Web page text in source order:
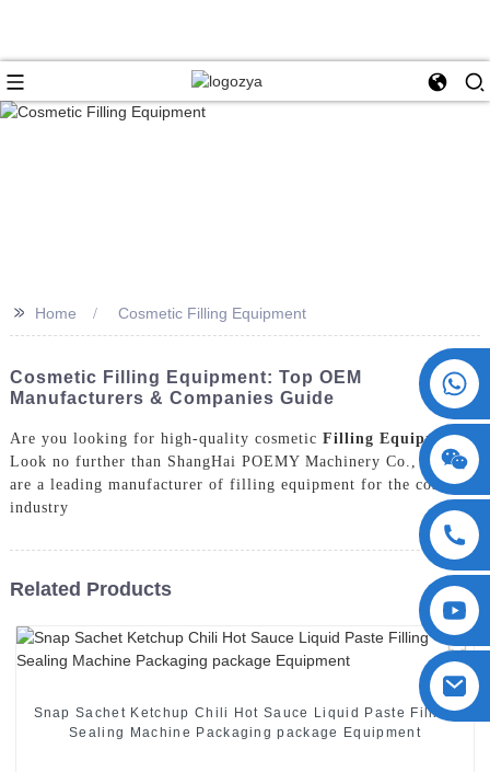
+86 15730993174
>> Home Cosmetic Filling Equipment
Cosmetic Filling Equipment: Top OEM
Manufacturers & Companies Guide
Are you looking for high-quality cosmetic Filling Equipment?
Look no further than ShangHai POEMY Machinery Co., Ltd. We
are a leading manufacturer of filling equipment for the cosmetic
industry
Related Products
Snap Sachet Ketchup Chili Hot Sauce Liquid Paste Filling
Sealing Machine Packaging package Equipment